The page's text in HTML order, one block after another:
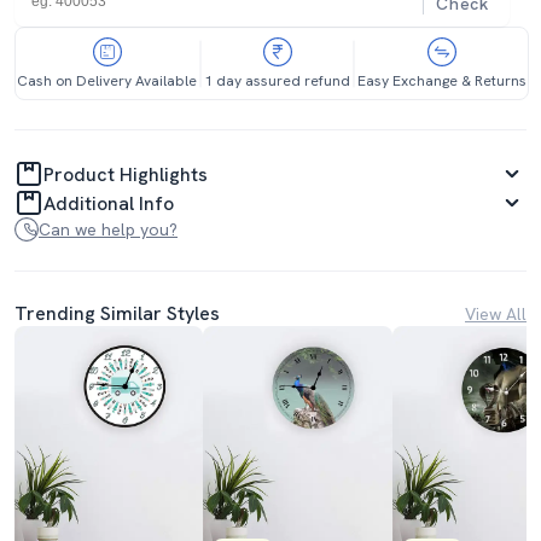
Cash on Delivery Available 1 day assured refund Easy Exchange & Returns
Product Highlights
Additional Info
Can we help you?
Trending Similar Styles View All